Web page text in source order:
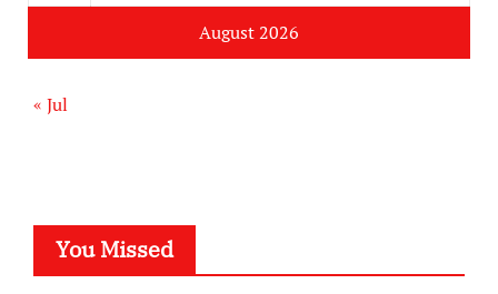
August 2026
« Jul
You Missed